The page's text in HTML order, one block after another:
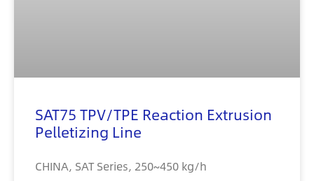
SAT75 TPV/TPE Reaction Extrusion
Pelletizing Line
CHINA, SAT Series, 250~450 kg/h